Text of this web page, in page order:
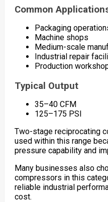
Common
Packaging
Machine shops
Medium-scale
Industrial repair
Production
Typical Output
35–40 CFM
125–175 PSI
Two-stage reciprocating
used within this range
pressure capability and
Many businesses also
compressors in this
reliable industrial
cost.